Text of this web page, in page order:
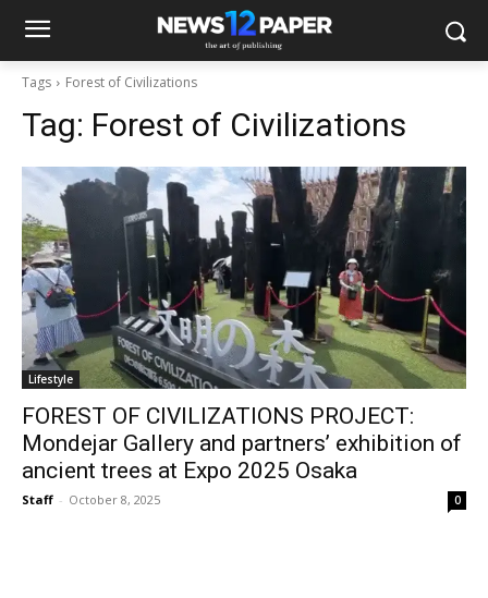
Tags Forest of Civilizations
Tag: Forest of Civilizations
Lifestyle
FOREST OF CIVILIZATIONS PROJECT:
Mondejar Gallery and partners’ exhibition of
ancient trees at Expo 2025 Osaka
Staff - October 8, 2025 0